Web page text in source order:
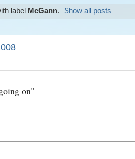
label McGann. Show all posts
on"